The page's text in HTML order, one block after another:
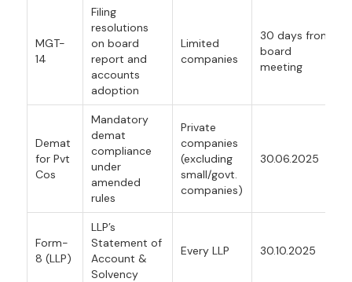
MGT-
14
Filing
resolutions
on board
report and
accounts
adoption
Limited
companies
30 days from
board
meeting
Demat
for Pvt
Cos
Mandatory
demat
compliance
under
amended
rules
Private
companies
(excluding
small/govt.
companies)
30.06.2025
Form-
8 (LLP)
LLP’s
Statement of
Account &
Solvency
Every LLP 30.10.2025